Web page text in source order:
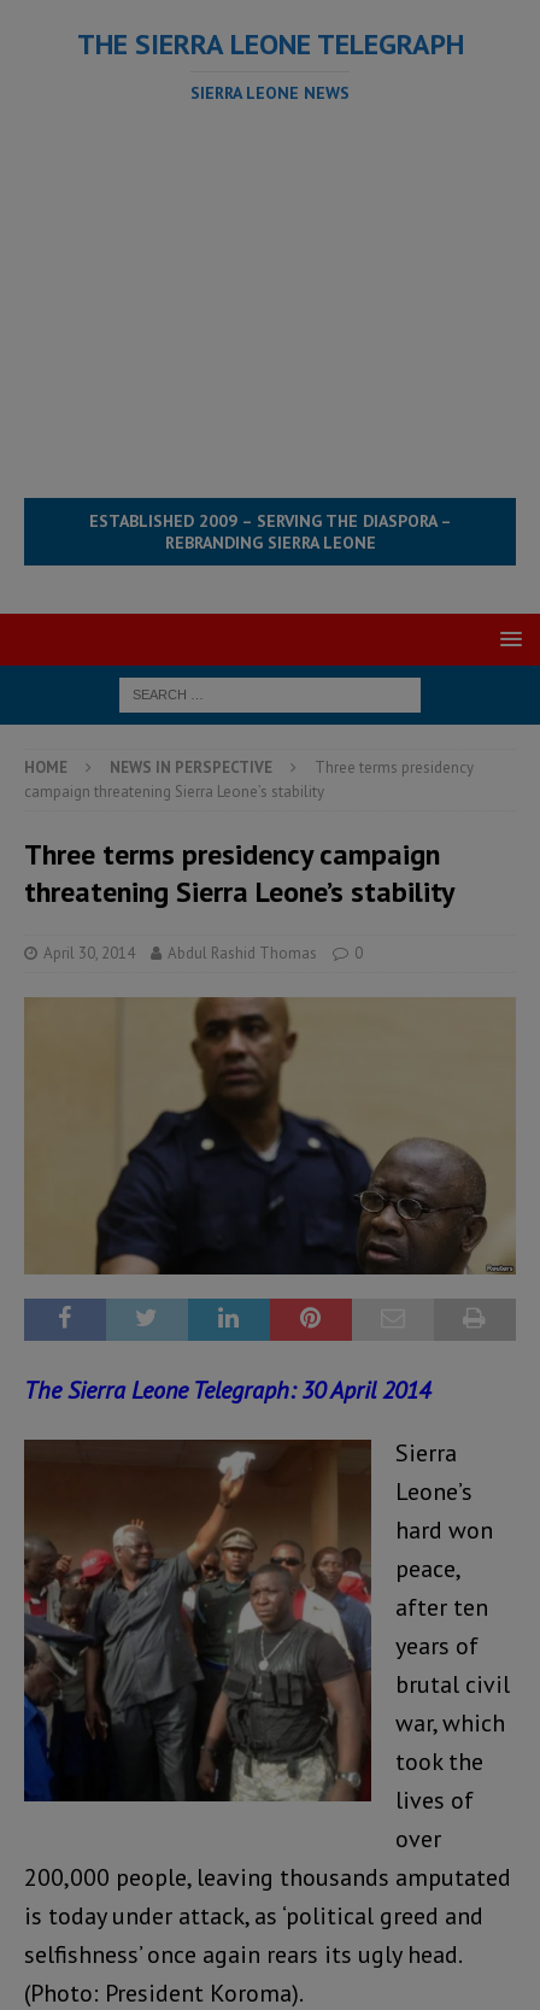
THE SIERRA LEONE TELEGRAPH
SIERRA LEONE NEWS
ESTABLISHED 2009 – SERVING THE DIASPORA –
REBRANDING SIERRA LEONE
HOME NEWS IN PERSPECTIVE
Three terms presidency
campaign threatening Sierra Leone’s stability
Three terms presidency campaign
threatening Sierra Leone’s stability
April 30, 2014 Abdul Rashid Thomas 0
The Sierra Leone Telegraph: 30 April 2014
Sierra
Leone’s
hard won
peace,
after ten
years of
brutal civil
war, which
took the
lives of
over
200,000 people, leaving thousands amputated
is today under attack, as ‘political greed and
selfishness’ once again rears its ugly head.
(Photo: President Koroma).